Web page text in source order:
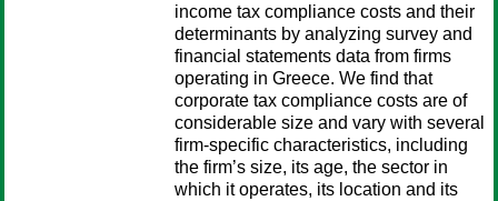
income tax compliance costs and their
determinants by analyzing survey and
financial statements data from firms
operating in Greece. We find that
corporate tax compliance costs are of
considerable size and vary with several
firm-specific characteristics, including
the firm’s size, its age, the sector in
which it operates, its location and its